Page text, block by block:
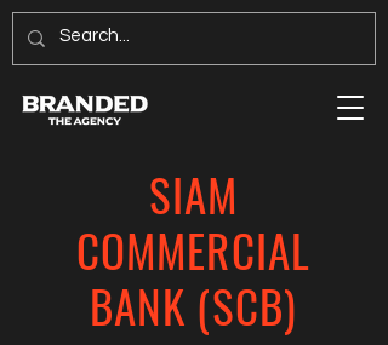
SIAM
COMMERCIAL
BANK (SCB)